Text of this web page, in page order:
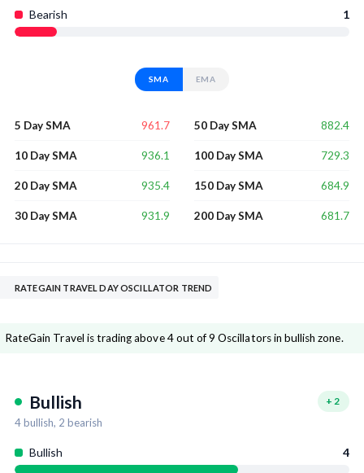
Bearish 1
SMA EMA
5 Day SMA 961.7
10 Day SMA 936.1
20 Day SMA 935.4
30 Day SMA 931.9
50 Day SMA 882.4
100 Day SMA 729.3
150 Day SMA 684.9
200 Day SMA 681.7
RATEGAIN TRAVEL DAY OSCILLATOR TREND
RateGain Travel is trading above 4 out of 9 Oscillators in bullish zone.
Bullish + 2
4bullish, 2 bearish
Bullish 4